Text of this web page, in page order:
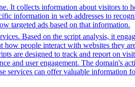
It collects information about visitors to
information in web addresses to
targeted ads based on that information.
Based on the script analysis, it
people interact with websites they
are designed to track and report on
and user engagement. The domain's
services can offer valuable